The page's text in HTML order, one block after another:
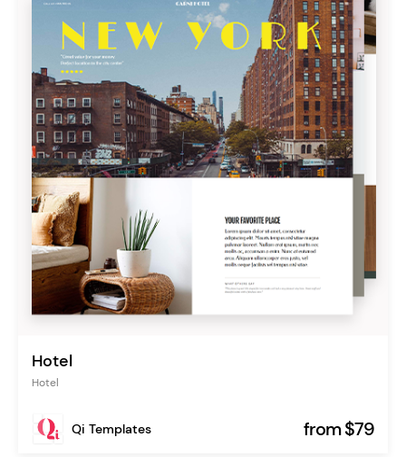
Hotel
Hotel
Qi Templates from $79